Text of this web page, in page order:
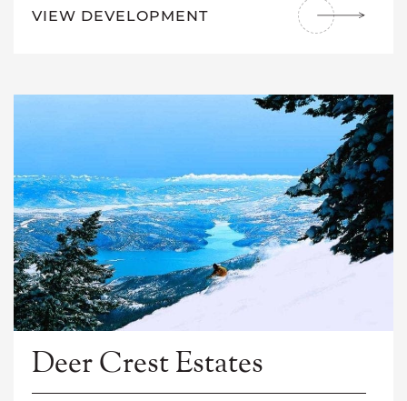
VIEW DEVELOPMENT
Deer Crest Estates